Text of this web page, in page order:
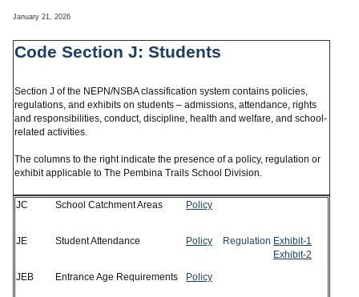
January 21, 2026
Code Section J: Students
Section J of the NEPN/NSBA classification system contains policies,
regulations, and exhibits on students – admissions, attendance, rights
and responsibilities, conduct, discipline, health and welfare, and school-
related activities.
The columns to the right indicate the presence of a policy, regulation or
exhibit applicable to The Pembina Trails School Division.
JC School Catchment Areas Policy
JE Student Attendance Policy Regulation Exhibit-1
Exhibit-2
JEB
Entrance Age Requirements Policy